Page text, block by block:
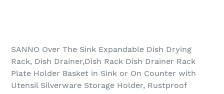
SANNO Over The Sink Expandable Dish Drying
Rack, Dish Drainer,Dish Rack Dish Drainer Rack
Plate Holder Basket in Sink or On Counter with
Utensil Silverware Storage Holder, Rustproof